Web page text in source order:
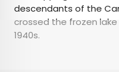
descendants of the
crossed the frozen
1940s.